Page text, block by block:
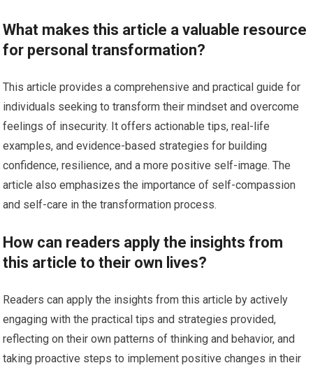
What makes this article a valuable resource
for personal transformation?
This article provides a comprehensive and practical guide for
individuals seeking to transform their mindset and overcome
feelings of insecurity. It offers actionable tips, real-life
examples, and evidence-based strategies for building
confidence, resilience, and a more positive self-image. The
article also emphasizes the importance of self-compassion
and self-care in the transformation process.
How can readers apply the insights from
this article to their own lives?
Readers can apply the insights from this article by actively
engaging with the practical tips and strategies provided,
reflecting on their own patterns of thinking and behavior, and
taking proactive steps to implement positive changes in their